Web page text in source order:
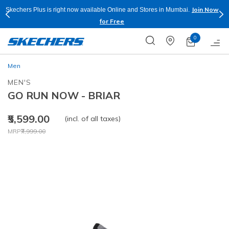
Skechers Plus is right now available Online and Stores in Mumbai.
Join Now
for Free
0
Men
MEN'S
GO RUN NOW - BRIAR
₹5,599.00
Price reduced from
MRP₹7,999.00
to
(incl. of all taxes)